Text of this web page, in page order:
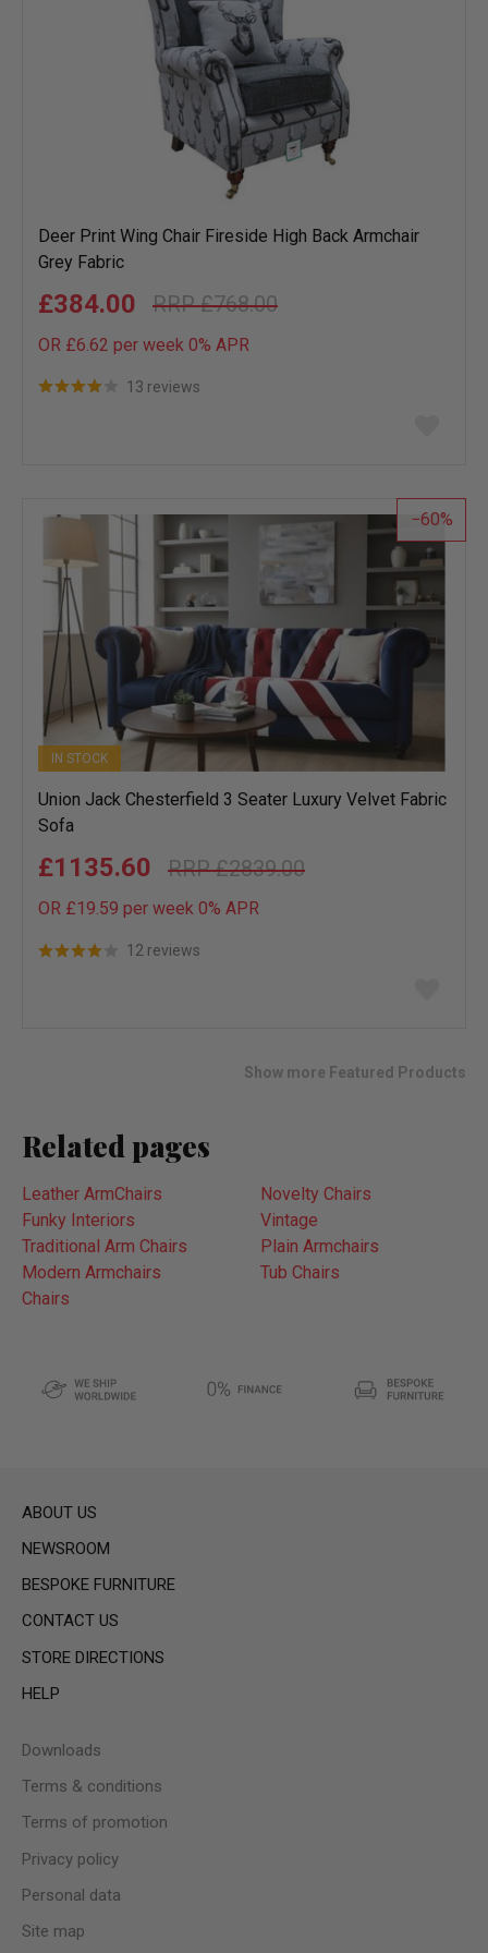
Deer Print Wing Chair Fireside High Back Armchair
Grey Fabric
£768.00
£384.00
OR £6.62 per week 0% APR
13 reviews
list
60
IN STOCK
Union Jack Chesterfield 3 Seater Luxury Velvet Fabric
Sofa
£2839.00
£1135.60
OR £19.59 per week 0% APR
12 reviews
Show more Featured Products
Related pages
Leather ArmChairs
Novelty Chairs
Funky Interiors
Vintage
Traditional Arm Chairs
Plain Armchairs
Modern Armchairs
Tub Chairs
Chairs
ABOUT US
NEWSROOM
BESPOKE FURNITURE
CONTACT US
STORE DIRECTIONS
HELP
Downloads
Terms & conditions
Terms of promotion
Privacy policy
Personal data
Site map